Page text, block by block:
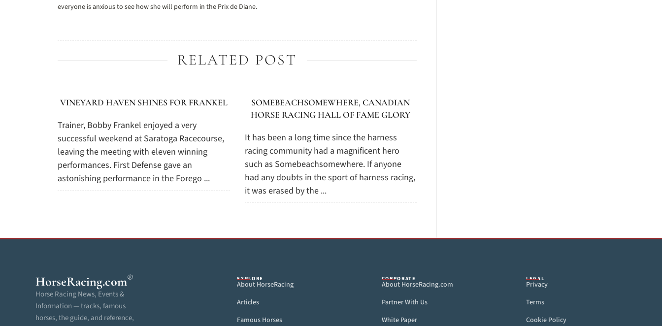
everyone is anxious to see how she will perform in the Prix de Diane.
RELATED POST
VINEYARD HAVEN SHINES FOR FRANKEL
Trainer, Bobby Frankel enjoyed a very
successful weekend at Saratoga Racecourse,
leaving the meeting with eleven winning
performances. First Defense gave an
astonishing performance in the Forego ...
SOMEBEACHSOMEWHERE, CANADIAN
HORSE RACING HALL OF FAME GLORY
It has been a long time since the harness
racing community had a magnificent hero
such as Somebeachsomewhere. If anyone
had any doubts in the sport of harness racing,
it was erased by the ...
HorseRacing.com®
Horse Racing News, Events &
Information — tracks, famous
horses, the guide, and reference,
EXPLORE
About HorseRacing
Articles
Famous Horses
CORPORATE
About HorseRacing.com
Partner With Us
White Paper
LEGAL
Privacy
Terms
Cookie Policy